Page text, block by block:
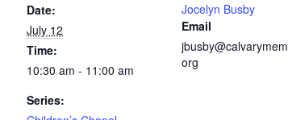
Date:
July 12
Time:
10:30 am - 11:00 am
Series:
Jocelyn Busby
Email
org